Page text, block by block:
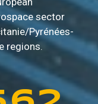
sector
Pyrénées-
regions.
4
5
0
1